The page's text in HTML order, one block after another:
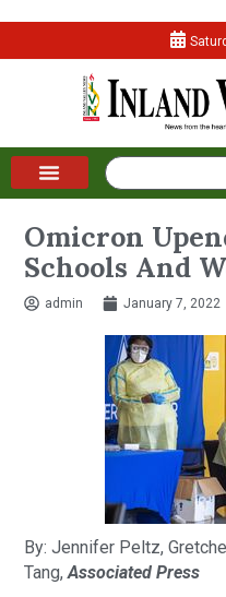
Omicron
Schools And
admin January 7, 2022
By: Jennifer Peltz,
Tang,Associated Press